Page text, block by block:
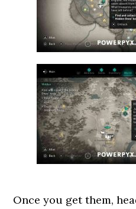
Once you get them,